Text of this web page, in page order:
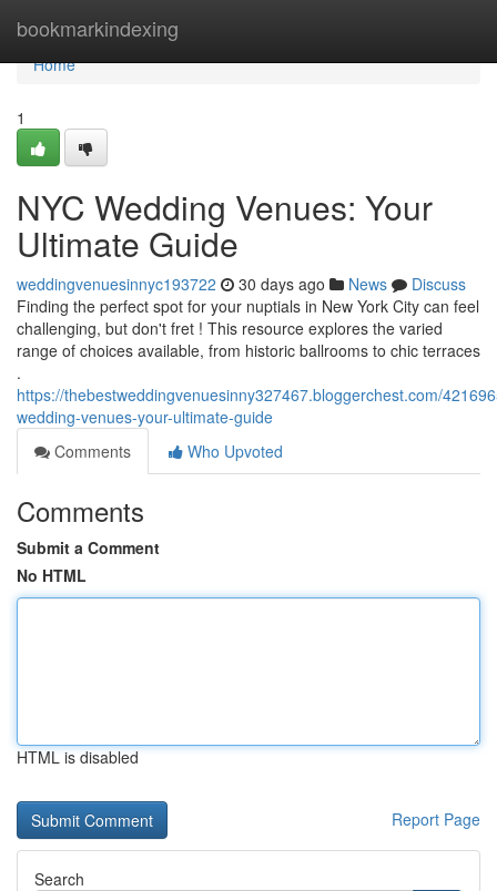
bookmarkindexing
Home
Home
1
NYC Wedding Venues: Your
Ultimate Guide
weddingvenuesinnyc193722 30 days ago News
Discuss
Finding the perfect spot for your nuptials in New York City can feel
challenging, but don't fret ! This resource explores the varied
range of choices available, from historic ballrooms to chic terraces
.
https://thebestweddingvenuesinny327467.bloggerchest.com/
wedding-venues-your-ultimate-guide
Comments
Who Upvoted
Comments
Submit a Comment
No HTML
HTML is disabled
Report Page
Search